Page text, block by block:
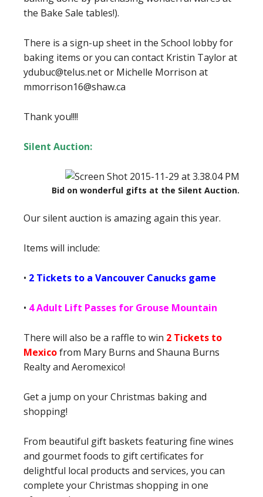
the Bake Sale tables!).
There is a sign-up sheet in the School lobby for
baking items or you can contact Kristin Taylor at
ydubuc@telus.net or Michelle Morrison at
mmorrison16@shaw.ca
Thank you!!!!
Silent Auction:
Bid on wonderful gifts at the Silent Auction.
Our silent auction is amazing again this year.
Items will include:
• 2 Tickets to a Vancouver Canucks game
• 4 Adult Lift Passes for Grouse Mountain
There will also be a raffle to win 2 Tickets to
Mexicofrom Mary Burns and Shauna Burns
Realty and Aeromexico!
Get a jump on your Christmas baking and
shopping!
From beautiful gift baskets featuring fine wines
and gourmet foods to gift certificates for
delightful local products and services, you can
complete your Christmas shopping in one